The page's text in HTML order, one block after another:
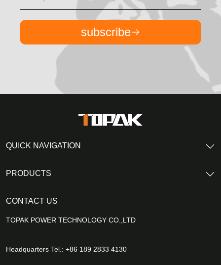
subscribe
CONTACT US
TOPAK POWER TECHNOLOGY CO.,LTD
Headquarters Tel.: +86 189 2833 4130
QUICK NAVIGATION
PRODUCTS